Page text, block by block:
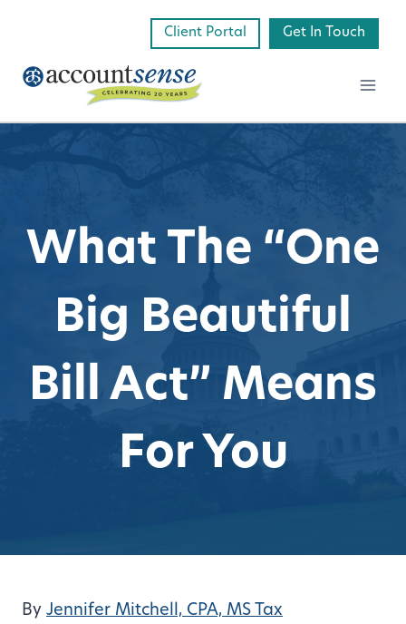
content
Client Portal Get In Touch
What The “One
Big Beautiful
Bill Act” Means
For You
By Jennifer Mitchell, CPA, MS Tax